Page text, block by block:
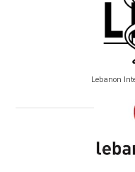
Lebanon